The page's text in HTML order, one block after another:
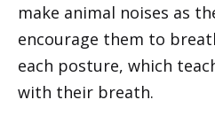
make animal noises as
encourage them to
each posture, which
with their breath.